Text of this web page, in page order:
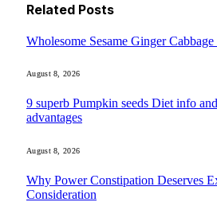
Related Posts
Wholesome Sesame Ginger
August 8, 2026
9 superb Pumpkin seeds Diet info
advantages
August 8, 2026
Why Power Constipation Deserves
Consideration